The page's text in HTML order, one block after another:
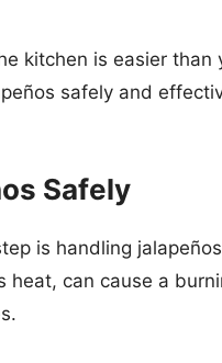
kitchen is easier
safely and
Safely
is handling
heat, can cause a